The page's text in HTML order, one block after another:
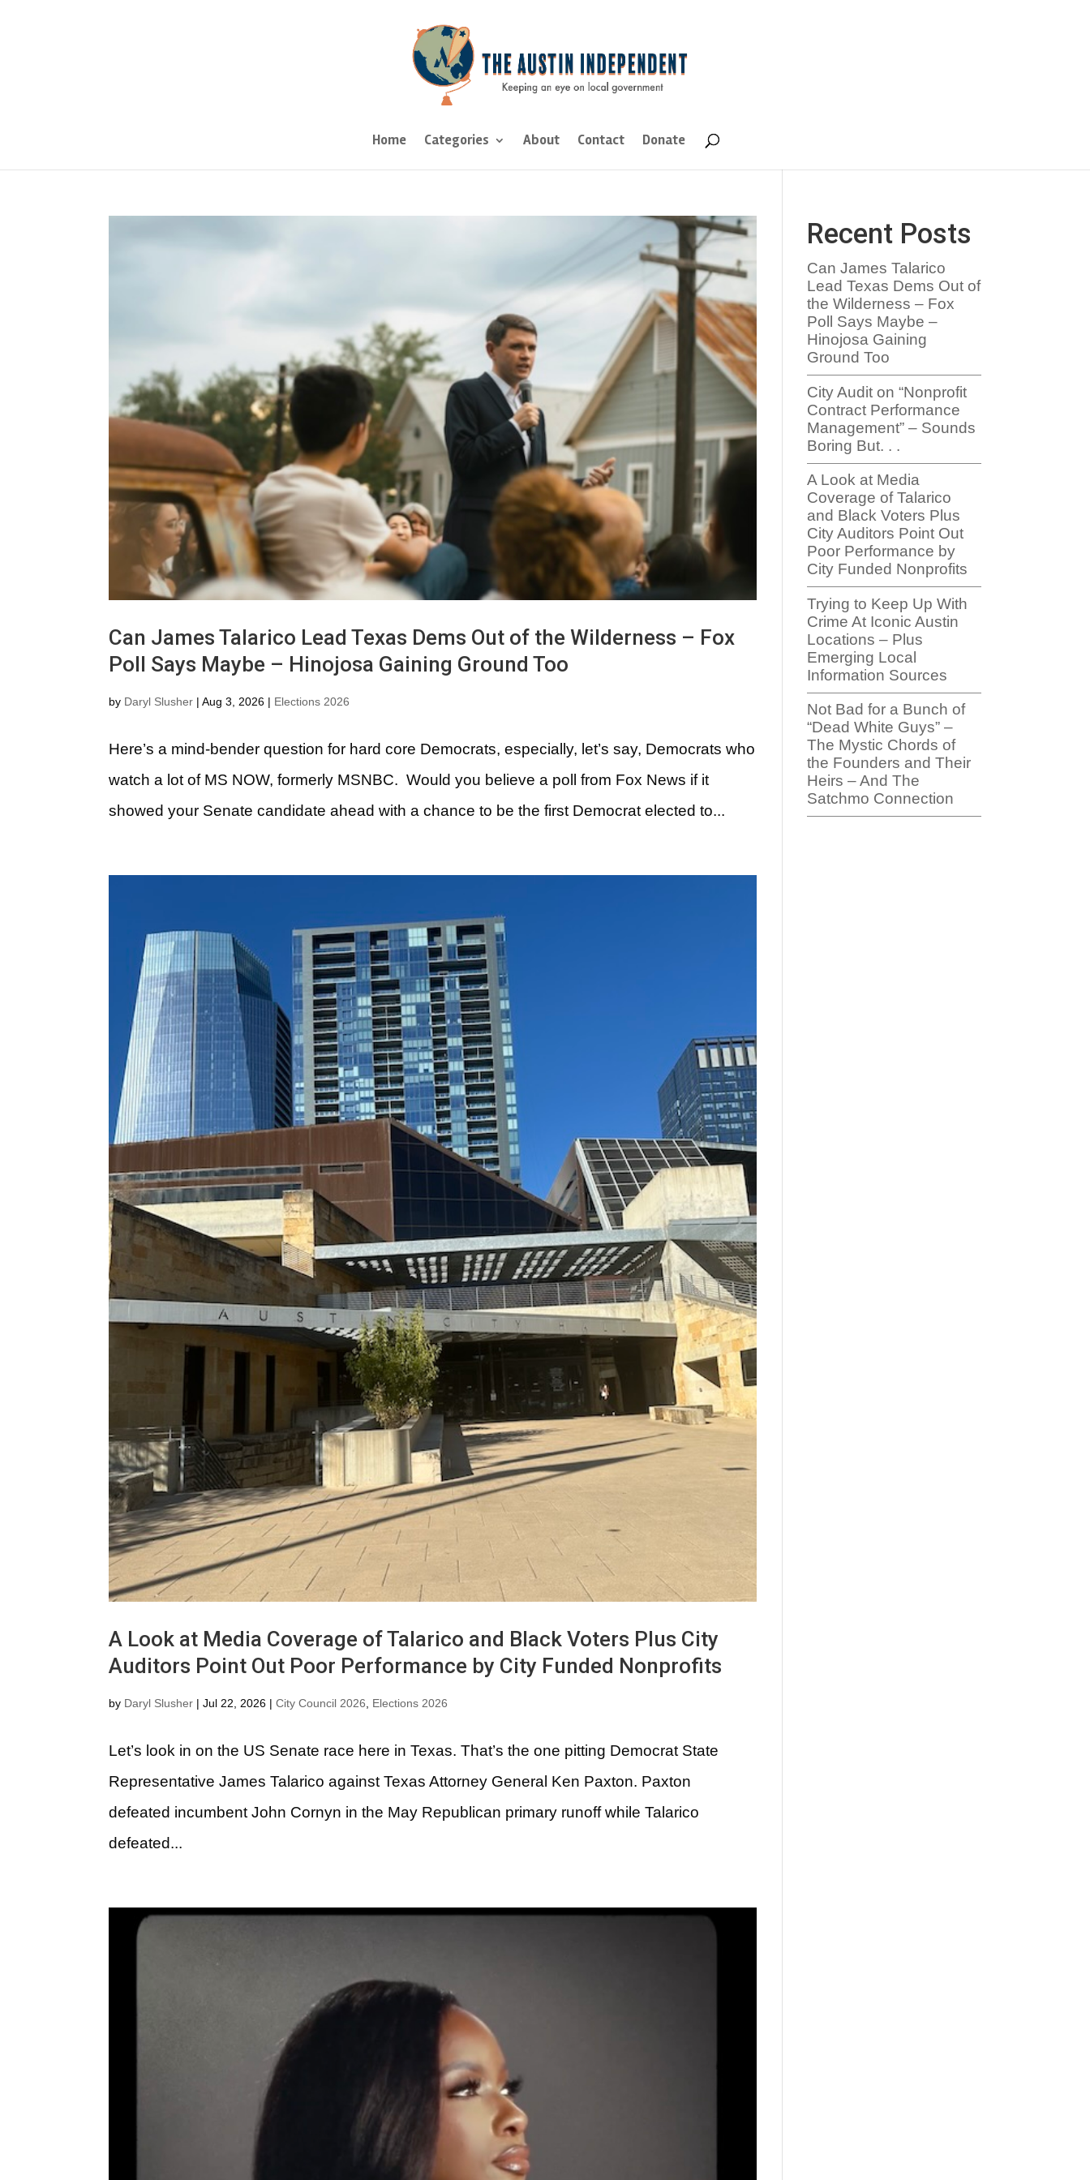
Home Categories About Contact Donate
Can James Talarico Lead Texas Dems Out of the Wilderness – Fox
Poll Says Maybe – Hinojosa Gaining Ground Too
by Daryl Slusher |Aug 3, 2026 | Elections 2026
Here’s a mind-bender question for hard core Democrats, especially, let’s say, Democrats who
watch a lot of MS NOW, formerly MSNBC. Would you believe a poll from Fox News if it
showed your Senate candidate ahead with a chance to be the first Democrat elected to...
A Look at Media Coverage of Talarico and Black Voters Plus City
Auditors Point Out Poor Performance by City Funded Nonprofits
by Daryl Slusher |Jul 22, 2026 |City Council 2026, Elections 2026
Let’s look in on the US Senate race here in Texas. That’s the one pitting Democrat State
Representative James Talarico against Texas Attorney General Ken Paxton. Paxton
defeated incumbent John Cornyn in the May Republican primary runoff while Talarico
defeated...
Recent Posts
Can James Talarico
Lead Texas Dems Out of
the Wilderness – Fox
Poll Says Maybe –
Hinojosa Gaining
Ground Too
City Audit on “Nonprofit
Contract Performance
Management” – Sounds
Boring But. . .
A Look at Media
Coverage of Talarico
and Black Voters Plus
City Auditors Point Out
Poor Performance by
City Funded Nonprofits
Trying to Keep Up With
Crime At Iconic Austin
Locations – Plus
Emerging Local
Information Sources
Not Bad for a Bunch of
“Dead White Guys” –
The Mystic Chords of
the Founders and Their
Heirs – And The
Satchmo Connection